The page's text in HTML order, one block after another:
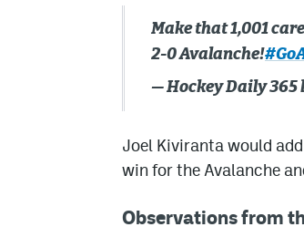
Make that 1,001
2-0 Avalanche!
— Hockey Daily 365
Joel Kiviranta would
win for the Avalanche
Observations from